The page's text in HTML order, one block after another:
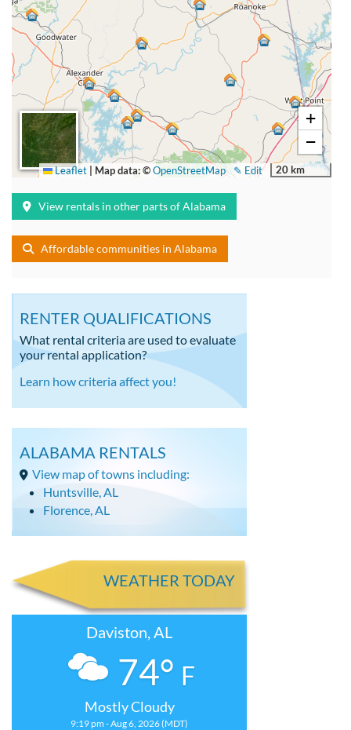
+
−
20 km
✎ Edit
Leaflet Map data: ©OpenStreetMap
View rentals in other parts of Alabama
Affordable communities in Alabama
RENTER QUALIFICATIONS
What rental criteria are used to evaluate
your rental application?
Learn how criteria affect you!
ALABAMA RENTALS
View map of towns including:
Huntsville, AL
Florence, AL
WEATHER TODAY
Daviston, AL
74° F
Mostly Cloudy
9:19 pm - Aug 6, 2026 (MDT)